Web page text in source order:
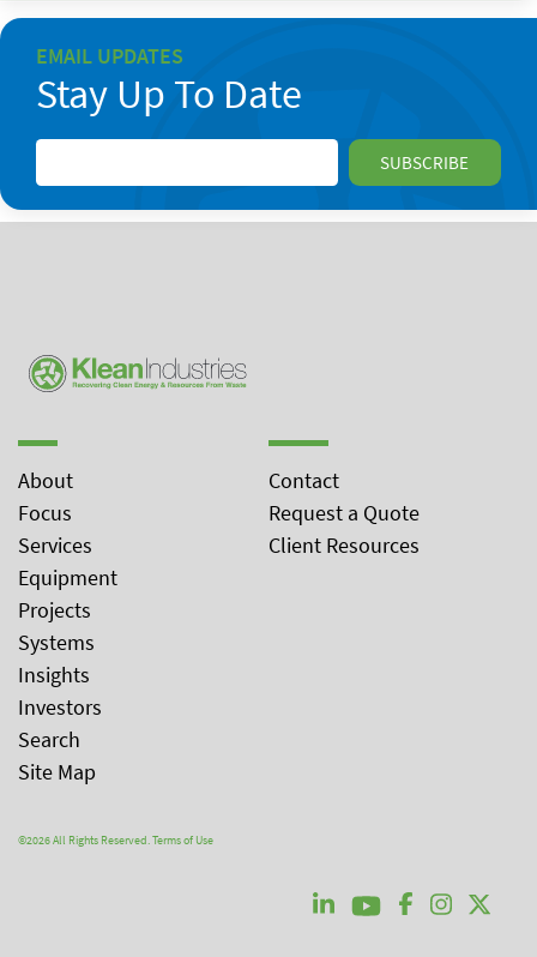
EMAIL UPDATES
Stay Up To Date
About
Focus
Services
Equipment
Projects
Systems
Insights
Investors
Search
Site Map
Contact
Request a Quote
Client Resources
©2026 All Rights Reserved.Terms of Use